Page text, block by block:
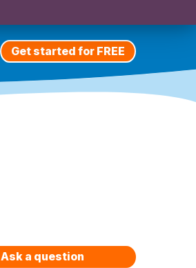
Get started for FREE
Ask a question